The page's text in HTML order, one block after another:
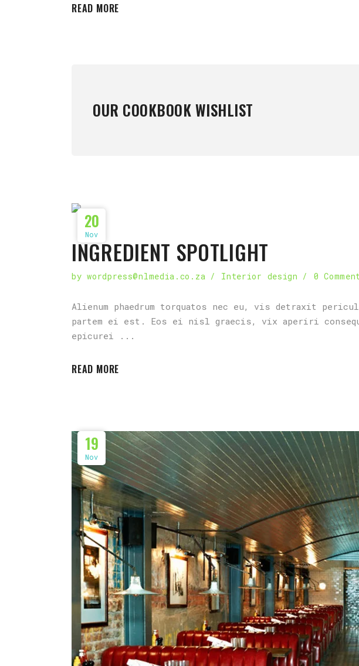
READ MORE
OUR COOKBOOK WISHLIST
20
Nov
INGREDIENT SPOTLIGHT
bywordpress@nlmedia.co.za Interior design 0
Alienum phaedrum torquatos nec eu, vis detraxit
partem ei est. Eos ei nisl graecis, vix aperiri
epicurei
READ MORE
19
Nov